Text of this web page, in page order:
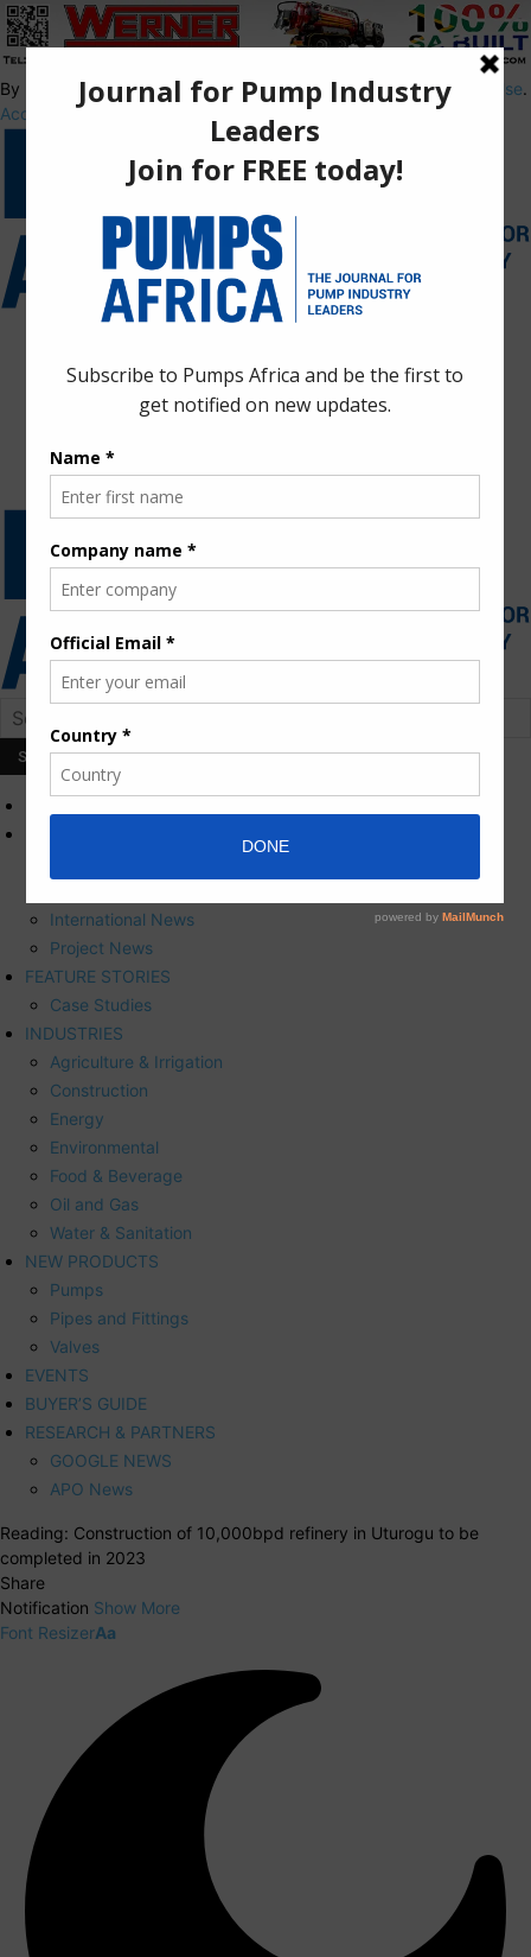
By using this site, you agree to thePrivacy PolicyandTerms of Use.
Accept
International News
Project News
FEATURE STORIES
Case Studies
INDUSTRIES
Agriculture & Irrigation
Construction
Energy
Environmental
Food & Beverage
Oil and Gas
Water & Sanitation
NEW PRODUCTS
Pumps
Pipes and Fittings
Valves
EVENTS
BUYER’S GUIDE
RESEARCH & PARTNERS
GOOGLE NEWS
APO News
Reading: Construction of 10,000bpd refinery in Uturogu to be
completed in 2023
Share
Notification Show More
Font ResizerAa